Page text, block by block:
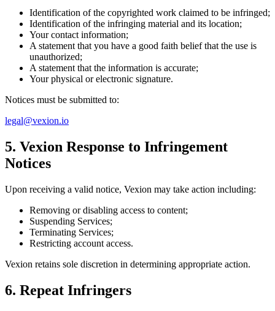
Identification of the copyrighted work claimed to be infringed;
Identification of the infringing material and its location;
Your contact information;
A statement that you have a good faith belief that the use is
unauthorized;
A statement that the information is accurate;
Your physical or electronic signature.
Notices must be submitted to:
legal@vexion.io
5. Vexion Response to Infringement
Notices
Upon receiving a valid notice, Vexion may take action including:
Removing or disabling access to content;
Suspending Services;
Terminating Services;
Restricting account access.
Vexion retains sole discretion in determining appropriate action.
6. Repeat Infringers